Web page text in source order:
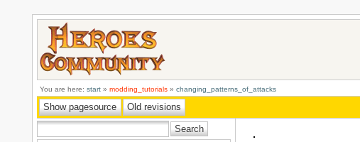
You are here:start »modding_tutorials »changing_patterns_of_attacks